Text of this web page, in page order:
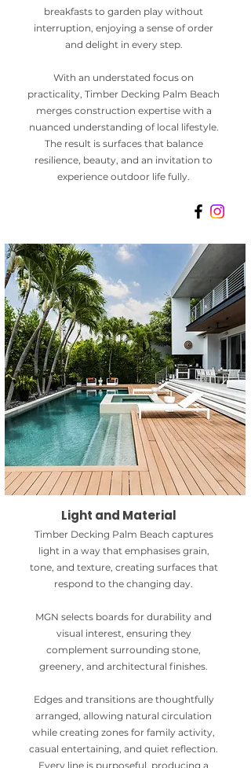
breakfasts to garden play without
interruption, enjoying a sense of order
and delight in every step.
With an understated focus on
practicality, Timber Decking Palm Beach
merges construction expertise with a
nuanced understanding of local lifestyle.
The result is surfaces that balance
resilience, beauty, and an invitation to
experience outdoor life fully.
Light and Material
Timber Decking Palm Beach captures
light in a way that emphasises grain,
tone, and texture, creating surfaces that
respond to the changing day.
MGN selects boards for durability and
visual interest, ensuring they
complement surrounding stone,
greenery, and architectural finishes.
Edges and transitions are thoughtfully
arranged, allowing natural circulation
while creating zones for family activity,
casual entertaining, and quiet reflection.
Every line is purposeful, producing a